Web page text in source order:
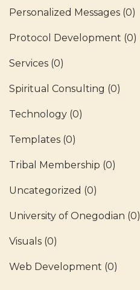
Personalized Messages (0)
Protocol Development (0)
Services (0)
Spiritual Consulting (0)
Technology (0)
Templates (0)
Tribal Membership (0)
Uncategorized (0)
University of Onegodian (0)
Visuals (0)
Web Development (0)